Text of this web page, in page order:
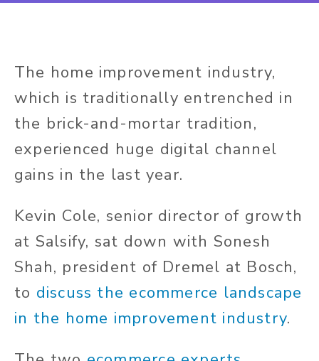
The home improvement industry,
which is traditionally entrenched in
the brick-and-mortar tradition,
experienced huge digital channel
gains in the last year.
Kevin Cole, senior director of growth
at Salsify, sat down with Sonesh
Shah, president of Dremel at Bosch,
to discuss the ecommerce landscape
in the home improvement industry.